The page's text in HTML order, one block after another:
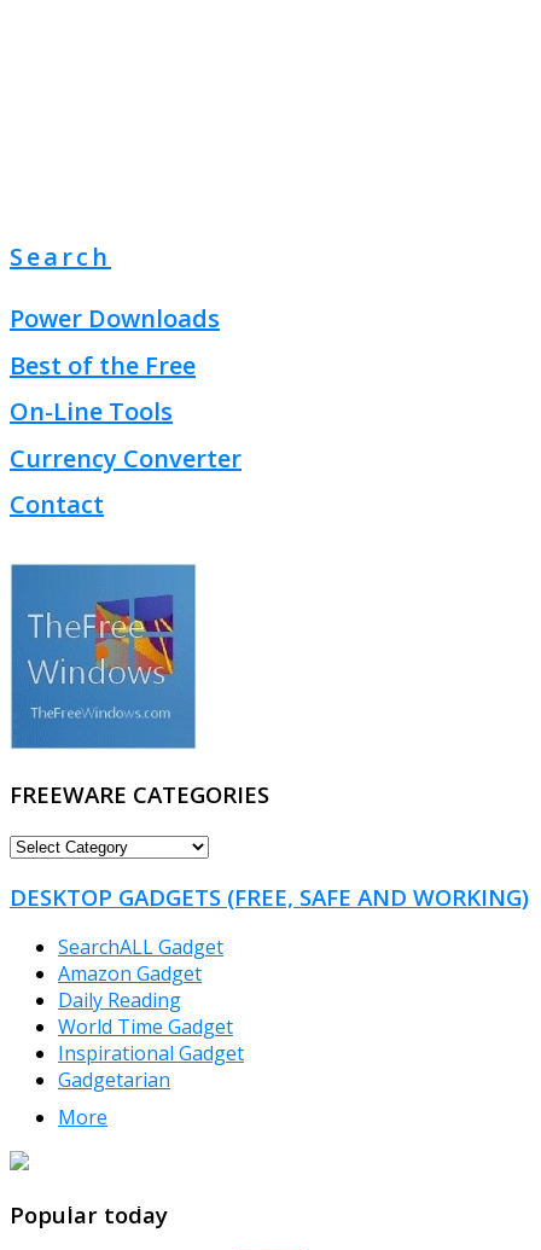
Search
Power Downloads
Best of the Free
On-Line Tools
Currency Converter
Contact
FREEWARE CATEGORIES
FREEWARE
DESKTOP GADGETS (FREE, SAFE AND WORKING)
SearchALL Gadget
Amazon Gadget
Daily Reading
World Time Gadget
Inspirational Gadget
Gadgetarian
More
TheFreeWindows.com
Popular today